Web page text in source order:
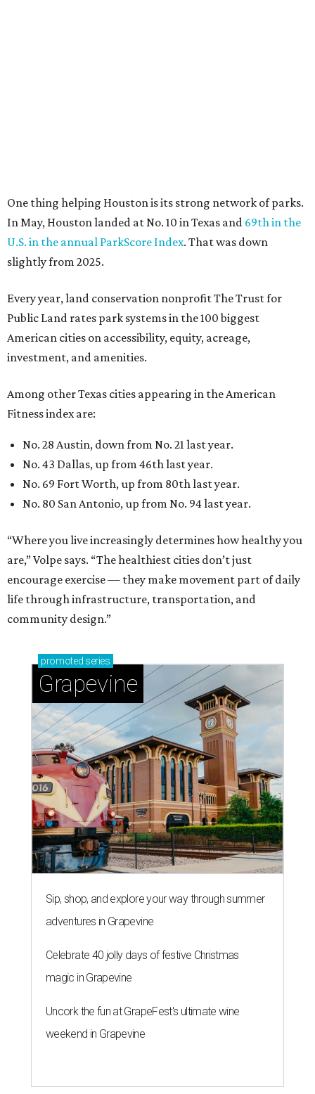
Among other Texas cities appearing in the American
Fitness index are:
No. 43 Dallas, up from 46th last year.
No. 69 Fort Worth, up from 80th last year.
No. 80 San Antonio, up from No. 94 last year.
“Where you live increasingly determines how healthy you
are,” Volpe says. “The healthiest cities don’t just
encourage exercise — they make movement part of daily
life through infrastructure, transportation, and
promotedseries
Grapevine
Sip, shop, and explore your way through summer
adventures in Grapevine
Celebrate 40 jolly days of festive Christmas
magic in Grapevine
Uncork the fun at GrapeFest's ultimate wine
weekend in Grapevine